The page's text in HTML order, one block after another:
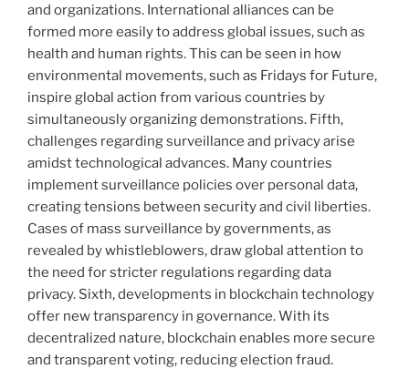
and organizations. International alliances can be
formed more easily to address global issues, such as
health and human rights. This can be seen in how
environmental movements, such as Fridays for Future,
inspire global action from various countries by
simultaneously organizing demonstrations. Fifth,
challenges regarding surveillance and privacy arise
amidst technological advances. Many countries
implement surveillance policies over personal data,
creating tensions between security and civil liberties.
Cases of mass surveillance by governments, as
revealed by whistleblowers, draw global attention to
the need for stricter regulations regarding data
privacy. Sixth, developments in blockchain technology
offer new transparency in governance. With its
decentralized nature, blockchain enables more secure
and transparent voting, reducing election fraud.